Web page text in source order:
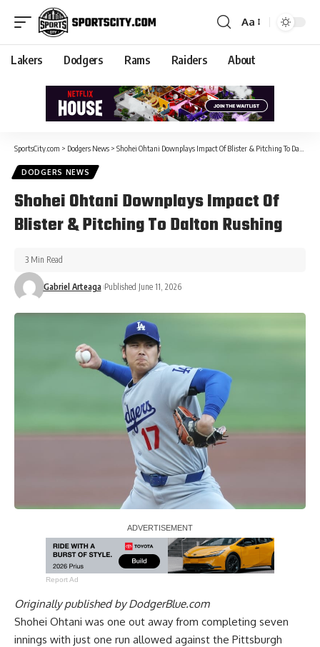
Aa
Lakers Dodgers Rams Raiders About
SportsCity.com > Dodgers News > Shohei Ohtani Downplays Impact Of Blister & Pitching To Dalton Rushing
DODGERS NEWS
Shohei Ohtani Downplays Impact Of
Blister & Pitching To Dalton Rushing
Gabriel Arteaga Published June 11, 2026
3 Min Read
Report Ad
Originally published byDodgerBlue.com
Shohei Ohtani was one out away from completing seven
innings with just one run allowed against the Pittsburgh